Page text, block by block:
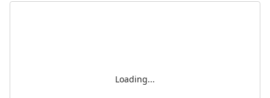
Loading...